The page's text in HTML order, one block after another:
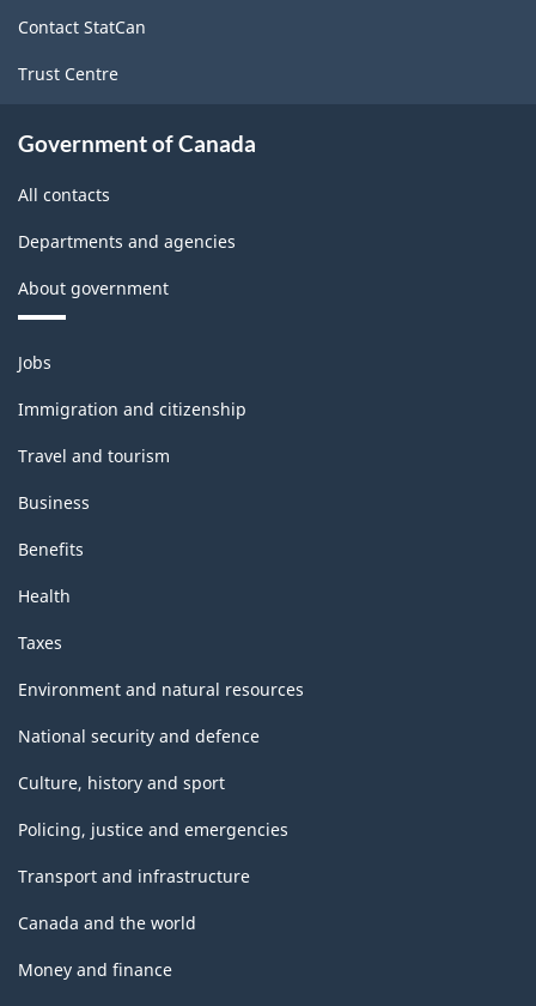
Durable
Goods
Industries
structure
Contact StatCan
Trust Centre
Government of Canada
All contacts
Departments and agencies
About government
Themes
and
topics
Jobs
Immigration and citizenship
Travel and tourism
Business
Benefits
Health
Taxes
Environment and natural resources
National security and defence
Culture, history and sport
Policing, justice and emergencies
Transport and infrastructure
Canada and the world
Money and finance